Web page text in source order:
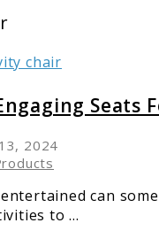
Baby
Activity
For
Playtime
Seats
2024
can
to ...